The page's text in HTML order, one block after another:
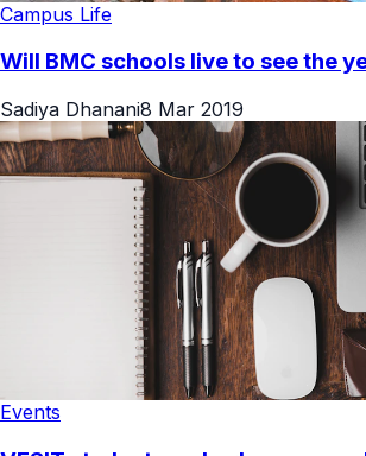
Campus Life
Will BMC schools live to see the
Sadiya Dhanani8 Mar 2019
Events